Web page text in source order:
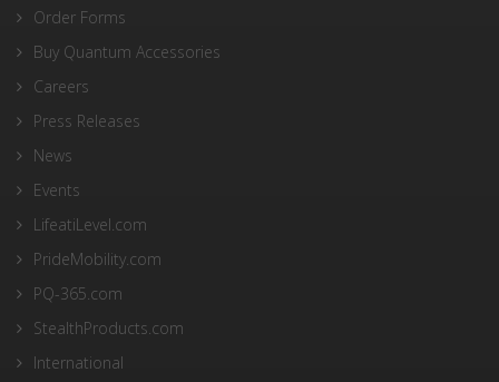
Order Forms
Buy Quantum Accessories
Careers
Press Releases
News
Events
LifeatiLevel.com
PrideMobility.com
PQ-365.com
StealthProducts.com
International